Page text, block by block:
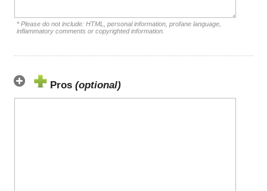
* Please do not include: HTML, personal information, profane language,
inflammatory comments or copyrighted information.
Pros (optional)